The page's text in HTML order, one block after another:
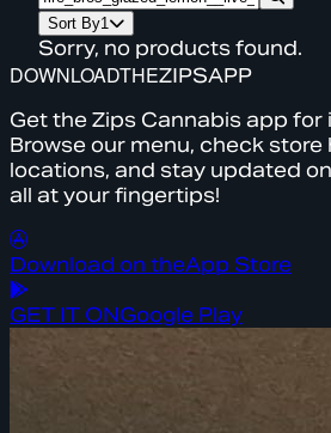
Sort By1
Sorry, no products found.
DOWNLOADTHEZIPSAPP
Get the Zips Cannabis app for
Browse our menu, check store
locations, and stay updated
all at your fingertips!
Download on theApp Store
GET IT ONGoogle Play